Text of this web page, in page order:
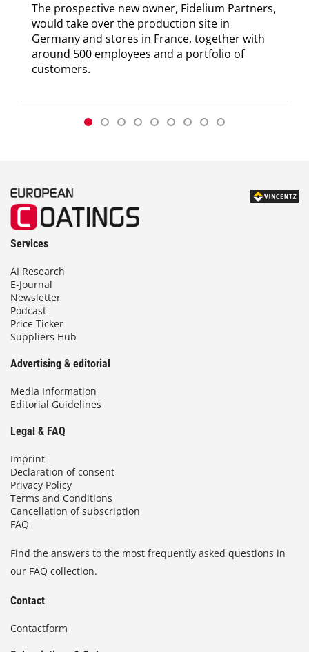
The prospective new owner, Fidelium Partners,
would take over the production site in
Germany and stores in France, together with
around 500 employees and a portfolio of
customers.
Services
AI Research
E-Journal
Newsletter
Podcast
Price Ticker
Suppliers Hub
Advertising & editorial
Media Information
Editorial Guidelines
Legal & FAQ
Imprint
Declaration of consent
Privacy Policy
Terms and Conditions
Cancellation of subscription
FAQ
Find the answers to the most frequently asked questions in
our FAQ collection.
Contact
Contactform